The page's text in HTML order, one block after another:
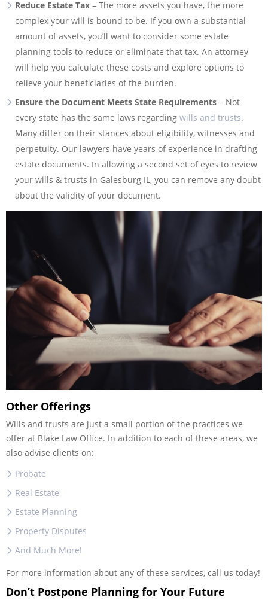
Reduce Estate Tax – The more assets you have, the more
complex your will is bound to be. If you own a substantial
amount of assets, you’ll want to consider some estate
planning tools to reduce or eliminate that tax. An attorney
will help you calculate these costs and explore options to
relieve your beneficiaries of the burden.
Ensure the Document Meets State Requirements – Not
every state has the same laws regarding wills and trusts.
Many differ on their stances about eligibility, witnesses and
perpetuity. Our lawyers have years of experience in drafting
estate documents. In allowing a second set of eyes to review
your wills & trusts in Galesburg IL, you can remove any doubt
about the validity of your document.
Other Offerings
Wills and trusts are just a small portion of the practices we
offer at Blake Law Office. In addition to each of these areas, we
also advise clients on:
Probate
Real Estate
Estate Planning
Property Disputes
And Much More!
For more information about any of these services, call us today!
Don’t Postpone Planning for Your Future